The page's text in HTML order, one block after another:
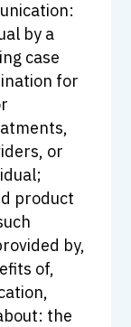
by a
case
for
or
product
by,
of,
the